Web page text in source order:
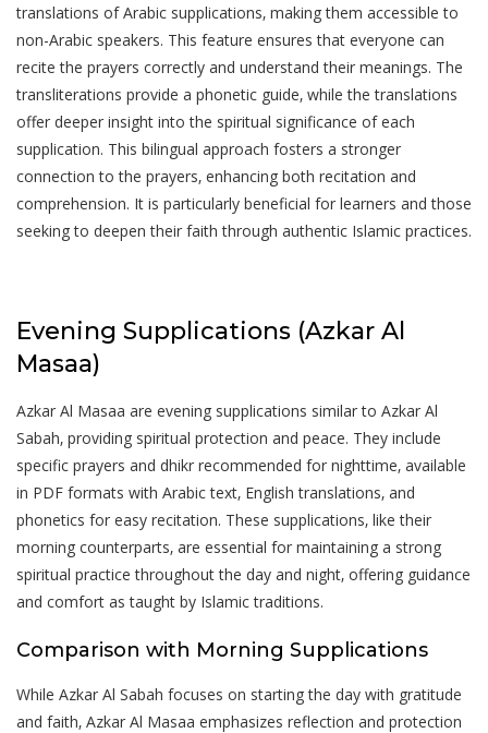
translations of Arabic supplications‚ making them accessible to
non-Arabic speakers. This feature ensures that everyone can
recite the prayers correctly and understand their meanings. The
transliterations provide a phonetic guide‚ while the translations
offer deeper insight into the spiritual significance of each
supplication. This bilingual approach fosters a stronger
connection to the prayers‚ enhancing both recitation and
comprehension. It is particularly beneficial for learners and those
seeking to deepen their faith through authentic Islamic practices.
Evening Supplications (Azkar Al
Masaa)
Azkar Al Masaa are evening supplications similar to Azkar Al
Sabah‚ providing spiritual protection and peace. They include
specific prayers and dhikr recommended for nighttime‚ available
in PDF formats with Arabic text‚ English translations‚ and
phonetics for easy recitation. These supplications‚ like their
morning counterparts‚ are essential for maintaining a strong
spiritual practice throughout the day and night‚ offering guidance
and comfort as taught by Islamic traditions.
Comparison with Morning Supplications
While Azkar Al Sabah focuses on starting the day with gratitude
and faith‚ Azkar Al Masaa emphasizes reflection and protection